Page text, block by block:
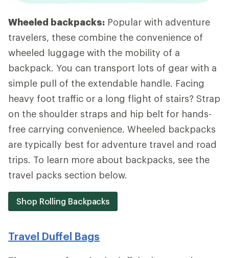
Wheeled backpacks: Popular with adventure
travelers, these combine the convenience of
wheeled luggage with the mobility of a
backpack. You can transport lots of gear with a
simple pull of the extendable handle. Facing
heavy foot traffic or a long flight of stairs? Strap
on the shoulder straps and hip belt for hands-
free carrying convenience. Wheeled backpacks
are typically best for adventure travel and road
trips. To learn more about backpacks, see the
travel packs section below.
Shop Rolling Backpacks
Travel Duffel Bags